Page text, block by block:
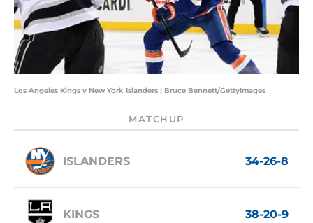
Los Angeles Kings v New York Islanders | Bruce Bennett/GettyImages
MATCHUP
ISLANDERS 34-26-8
KINGS 38-20-9